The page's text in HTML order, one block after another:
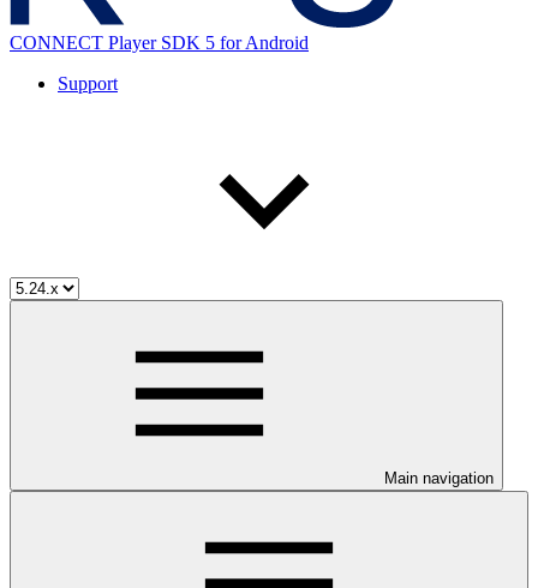
CONNECT Player SDK 5 for Android
Support
Main navigation